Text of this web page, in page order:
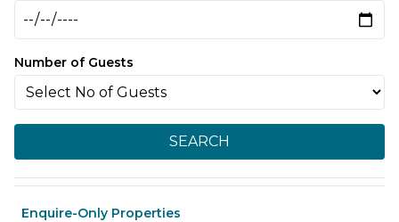
Number of Guests
SEARCH
Enquire-Only Properties